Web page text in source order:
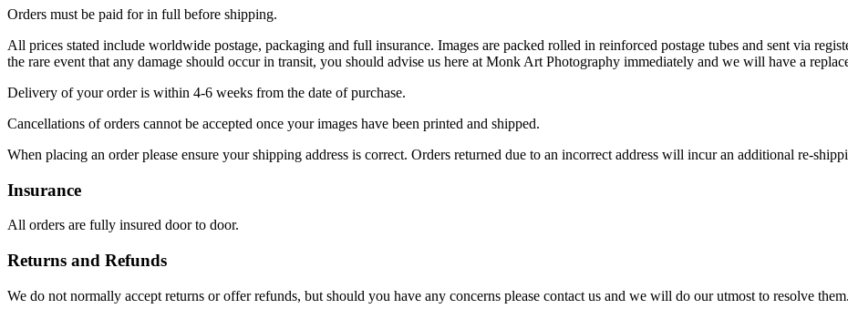
Orders must be paid for in full before shipping.
All prices stated include worldwide postage, packaging and full insurance. Images are packed rolled in reinforced postage tubes and sent via
the rare event that any damage should occur in transit, you should advise us here at Monk Art Photography immediately and we will have a
Delivery of your order is within 4-6 weeks from the date of purchase.
Cancellations of orders cannot be accepted once your images have been printed and shipped.
When placing an order please ensure your shipping address is correct. Orders returned due to an incorrect address will incur an additional re-
Insurance
All orders are fully insured door to door.
Returns and Refunds
We do not normally accept returns or offer refunds, but should you have any concerns please contact us and we will do our utmost to resolve them.